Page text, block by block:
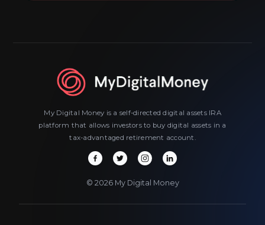
My Digital Money is a self-directed digital assets IRA
platform that allows investors to buy digital assets in a
tax-advantaged retirement account.
© 2026 My Digital Money